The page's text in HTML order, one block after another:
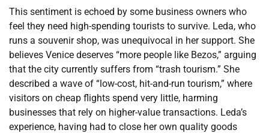
This sentiment is echoed by some business owners who
feel they need high-spending tourists to survive. Leda, who
runs a souvenir shop, was unequivocal in her support. She
believes Venice deserves “more people like Bezos,” arguing
that the city currently suffers from “trash tourism.” She
described a wave of “low-cost, hit-and-run tourism,” where
visitors on cheap flights spend very little, harming
businesses that rely on higher-value transactions. Leda’s
experience, having had to close her own quality goods